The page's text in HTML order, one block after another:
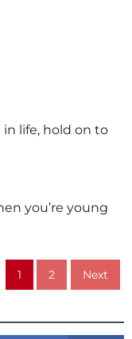
in life, hold on to
you’re young
1 2 Next